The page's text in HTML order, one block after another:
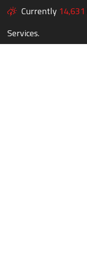
Currently 14,631
Services.